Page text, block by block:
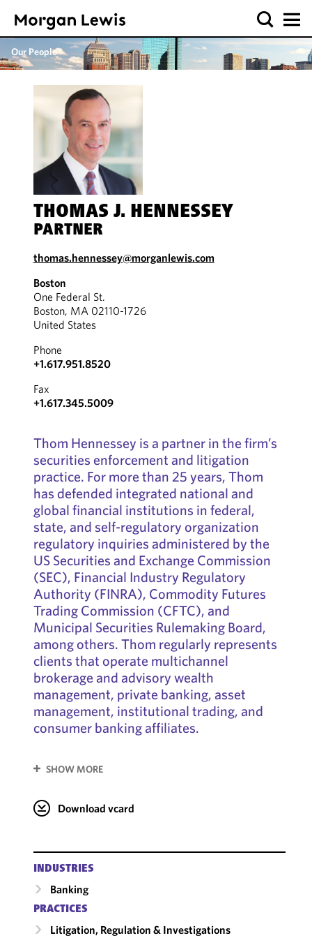
Our People
THOMAS J. HENNESSEY
PARTNER
thomas.hennessey@morganlewis.com
Boston
One Federal St.
Boston, MA 02110-1726
United States
Phone
+1.617.951.8520
Fax
+1.617.345.5009
Thom Hennessey is a partner in the firm’s
securities enforcement and litigation
practice. For more than 25 years, Thom
has defended integrated national and
global financial institutions in federal,
state, and self-regulatory organization
regulatory inquiries administered by the
US Securities and Exchange Commission
(SEC), Financial Industry Regulatory
Authority (FINRA), Commodity Futures
Trading Commission (CFTC), and
Municipal Securities Rulemaking Board,
among others. Thom regularly represents
clients that operate multichannel
brokerage and advisory wealth
management, private banking, asset
management, institutional trading, and
consumer banking affiliates.
SHOW MORE
Download vcard
INDUSTRIES
Banking
PRACTICES
Litigation, Regulation & Investigations